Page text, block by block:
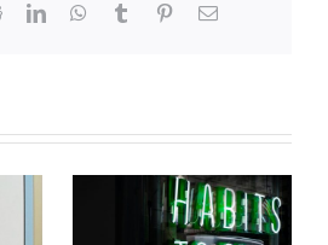
RedditLinkedInWhatsApp
Tumblr PinterestEmail